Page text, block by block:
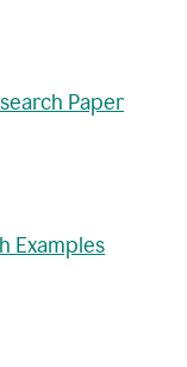
Paper
Examples